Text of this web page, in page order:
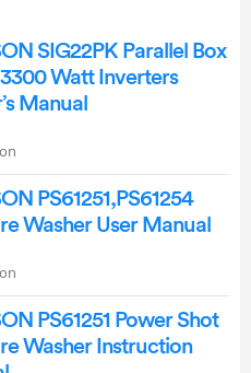
SIG22PK Parallel Box
Watt Inverters
Manual
PS61251,PS61254
Washer User Manual
PS61251 Power Shot
Washer Instruction